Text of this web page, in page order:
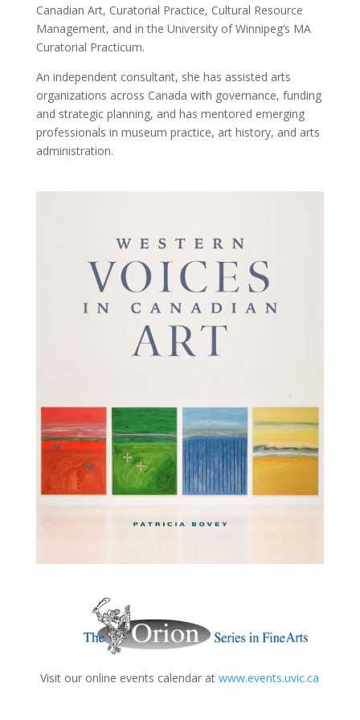
Canadian Art, Curatorial Practice, Cultural Resource
Management, and in the University of Winnipeg’s MA
Curatorial Practicum.
An independent consultant, she has assisted arts
organizations across Canada with governance, funding
and strategic planning, and has mentored emerging
professionals in museum practice, art history, and arts
administration.
Visit our online events calendar at www.events.uvic.ca